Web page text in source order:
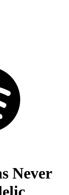
Never